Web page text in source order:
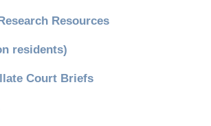
Resources
residents)
Court Briefs